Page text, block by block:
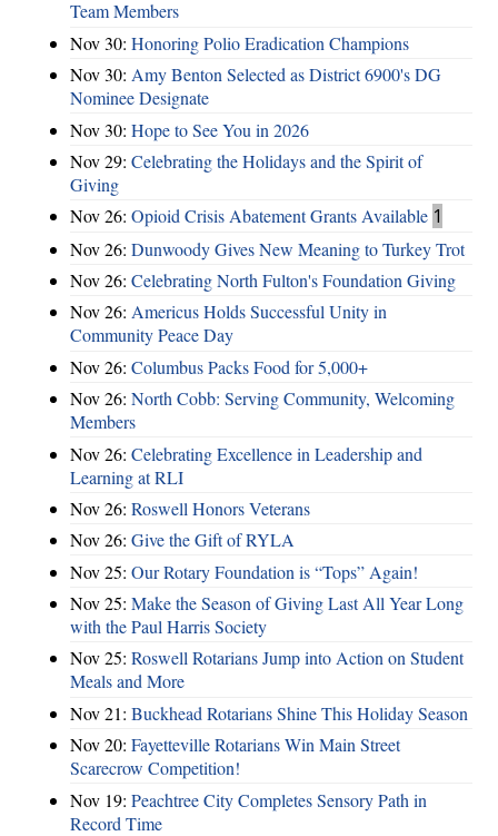
Team Members
Nov 30: Honoring Polio Eradication Champions
Nov 30: Amy Benton Selected as District 6900's DG
Nominee Designate
Nov 30: Hope to See You in 2026
Nov 29: Celebrating the Holidays and the Spirit of
Giving
Nov 26: Opioid Crisis Abatement Grants Available 1
Nov 26: Dunwoody Gives New Meaning to Turkey Trot
Nov 26: Celebrating North Fulton's Foundation Giving
Nov 26: Americus Holds Successful Unity in
Community Peace Day
Nov 26: Columbus Packs Food for 5,000+
Nov 26: North Cobb: Serving Community, Welcoming
Members
Nov 26: Celebrating Excellence in Leadership and
Learning at RLI
Nov 26: Roswell Honors Veterans
Nov 26: Give the Gift of RYLA
Nov 25: Our Rotary Foundation is “Tops” Again!
Nov 25: Make the Season of Giving Last All Year Long
with the Paul Harris Society
Nov 25: Roswell Rotarians Jump into Action on Student
Meals and More
Nov 21: Buckhead Rotarians Shine This Holiday Season
Nov 20: Fayetteville Rotarians Win Main Street
Scarecrow Competition!
Nov 19: Peachtree City Completes Sensory Path in
Record Time